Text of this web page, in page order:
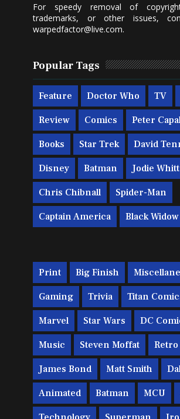
For speedy removal of
trademarks, or other issues,
warpedfactor@live.com.
Popular Tags
Feature Doctor Who TV
Review Comics Peter
Books Star Trek David
Disney Batman Jodie
Chris Chibnall Spider-Man
Captain America Black Widow
Print Big Finish
Gaming Trivia Titan
Marvel Star Wars DC
Music Steven Moffat Retro
James Bond Matt Smith
Animated Batman MCU